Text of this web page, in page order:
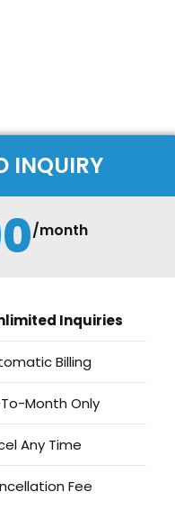
INQUIRY
/month
Inquiries
Billing
Month Only
Any Time
Fee